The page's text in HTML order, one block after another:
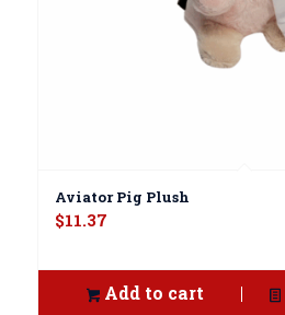
Aviator Pig Plush
$11.37
Add to cart